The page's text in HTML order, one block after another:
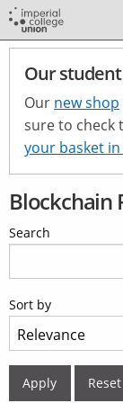
Skip
main
content
Our
Our new shop
sure to check
your basket
Blockchain
Search
Sort by